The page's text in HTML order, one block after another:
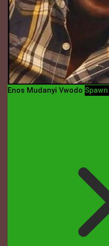
Enos Mudanyi Vwodo